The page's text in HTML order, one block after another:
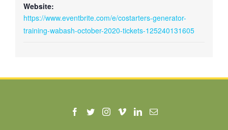
Website:
https://www.eventbrite.com/e/costarters-generator-
training-wabash-october-2020-tickets-125240131605